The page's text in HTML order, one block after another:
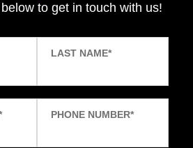
to get in touch with us!
LAST NAME*
PHONE NUMBER*